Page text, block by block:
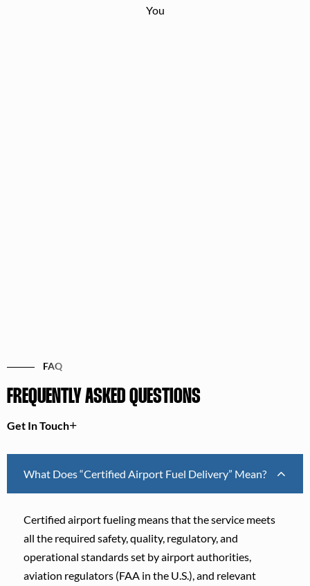
FAQ
FREQUENTLY ASKED QUESTIONS
Get In Touch
What Does “Certified Airport Fuel Delivery” Mean?
Certified airport fueling means that the service meets
all the required safety, quality, regulatory, and
operational standards set by airport authorities,
aviation regulators (FAA in the U.S.), and relevant